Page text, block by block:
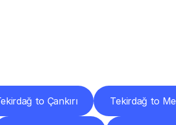
to Çankırı Tekirdağ to